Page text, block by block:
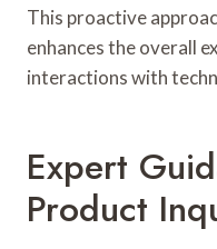
This proactive
enhances the overall
interactions with
Expert
Product